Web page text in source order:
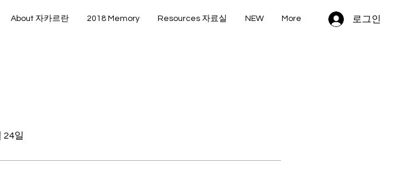
About 자카르란 2018 Memory Resources 자료실 NEW More 로그인
24일